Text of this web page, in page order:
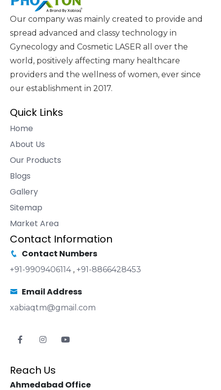
Our company was mainly created to provide and
spread advanced and classy technology in
Gynecology and Cosmetic LASER all over the
world, positively affecting many healthcare
providers and the wellness of women, ever since
our establishment in 2017.
Quick Links
Home
About Us
Our Products
Blogs
Gallery
Sitemap
Market Area
Contact Information
Contact Numbers
+91-9909406114 , +91-8866428453
Email Address
xabiaqtm@gmail.com
Reach Us
Ahmedabad Office